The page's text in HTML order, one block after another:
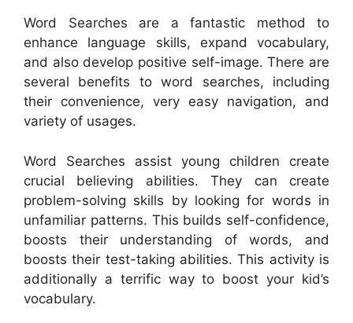
Word Searches are a fantastic method to
enhance language skills, expand vocabulary,
and also develop positive self-image. There are
several benefits to word searches, including
their convenience, very easy navigation, and
variety of usages.
Word Searches assist young children create
crucial believing abilities. They can create
problem-solving skills by looking for words in
unfamiliar patterns. This builds self-confidence,
boosts their understanding of words, and
boosts their test-taking abilities. This activity is
additionally a terrific way to boost your kid’s
vocabulary.